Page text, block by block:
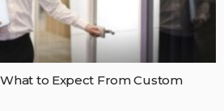
to Expect From Custom